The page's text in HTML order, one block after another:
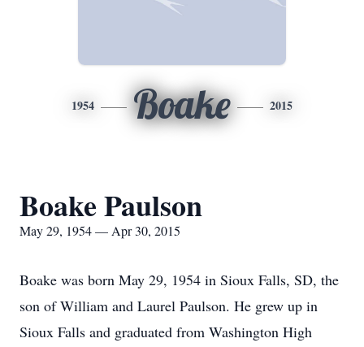
1954 Boake 2015
Boake Paulson
May 29, 1954 — Apr 30, 2015
Boake was born May 29, 1954 in Sioux Falls, SD, the
son of William and Laurel Paulson. He grew up in
Sioux Falls and graduated from Washington High